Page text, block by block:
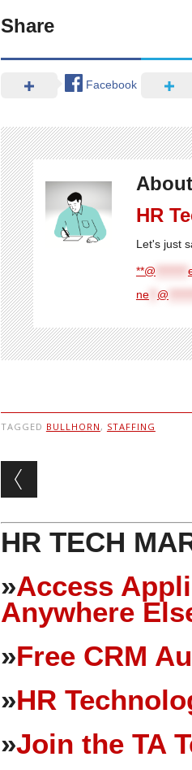
Share
Facebook
HR
Let's just
**@
ne** @
TAGGED BULLHORN , STAFFING
Post
HR TECH
»Access
Anywhere
»Free CRM
»HR
»Join the TA